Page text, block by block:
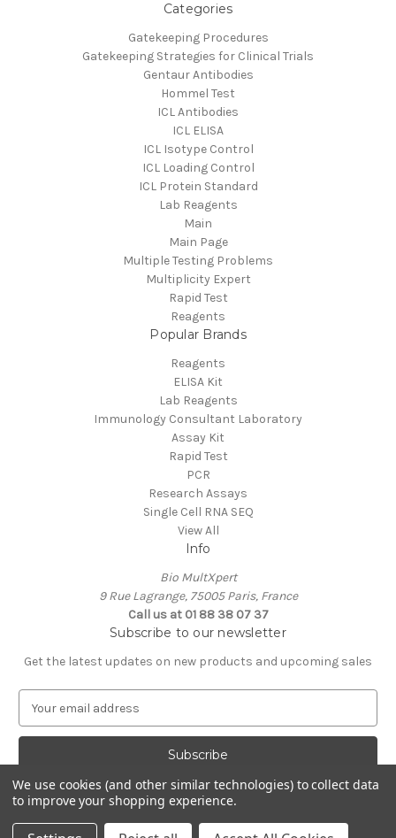
Categories
Gatekeeping Procedures
Gatekeeping Strategies for Clinical Trials
Gentaur Antibodies
Hommel Test
ICL Antibodies
ICL ELISA
ICL Isotype Control
ICL Loading Control
ICL Protein Standard
Lab Reagents
Main
Main Page
Multiple Testing Problems
Multiplicity Expert
Rapid Test
Reagents
Popular Brands
Reagents
ELISA Kit
Lab Reagents
Immunology Consultant Laboratory
Assay Kit
Rapid Test
PCR
Research Assays
Single Cell RNA SEQ
View All
Info
Bio MultXpert
9 Rue Lagrange, 75005 Paris, France
Call us at 01 88 38 07 37
Subscribe to our newsletter
Get the latest updates on new products and upcoming sales
a
A
d
d
Powered byBigCommerce
© 2026 MultXpert
We use cookies (and other similar technologies) to collect data
to improve your shopping experience.